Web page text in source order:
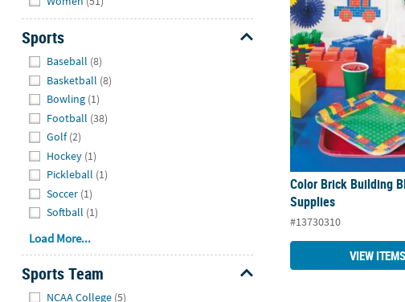
Sports
Baseball (8)
Basketball (8)
Bowling (1)
Football (38)
Golf (2)
Hockey (1)
Pickleball (1)
Soccer (1)
Softball (1)
Load More...
Sports Team
NCAA College (5)
Color Brick Building
Color Brick Building
Supplies
#13730310
VIEW ITEMS